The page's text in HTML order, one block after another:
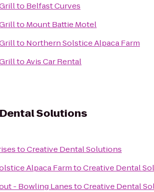
to Belfast Curves
to Mount Battie Motel
to Northern Solstice Alpaca Farm
toAvis Car Rental
Solutions
toCreative Dental Solutions
Alpaca FarmtoCreative Dental
- Bowling LanestoCreative Dental